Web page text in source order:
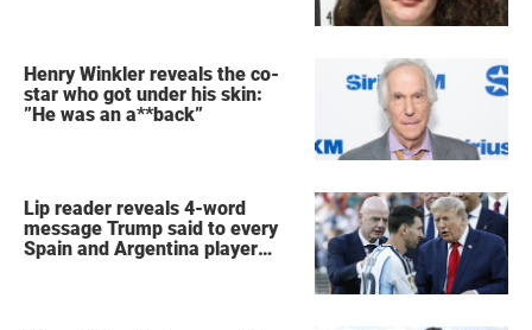
Henry Winkler reveals the co-
star who got under his skin:
”He was an a**back”
Lip reader reveals 4-word
message Trump said to every
Spain and Argentina player